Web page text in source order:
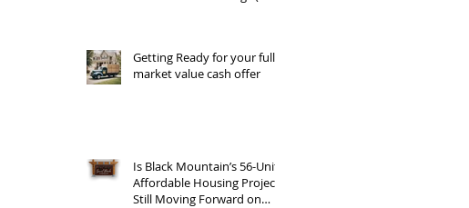
Getting Ready for your full
market value cash offer
Is Black Mountain’s 56-Unit
Affordable Housing Project
Still Moving Forward on